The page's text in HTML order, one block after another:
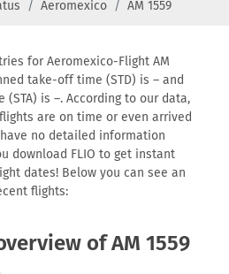
Aeromexico AM 1559
for Aeromexico-Flight AM
take-off time (STD) is – and
is –. According to our data,
are on time or even arrived
no detailed information
download FLIO to get instant
dates! Below you can see an
flights:
of AM 1559